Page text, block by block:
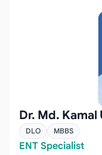
Dr. Md. Kamal
DLO MBBS
ENT Specialist